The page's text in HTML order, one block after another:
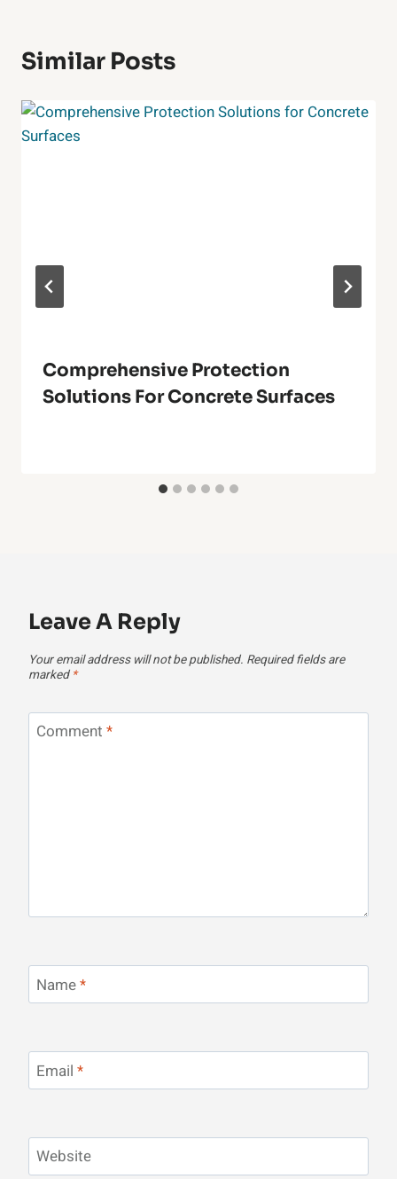
Similar Posts
Comprehensive Protection
Solutions For Concrete Surfaces
Leave A Reply
Your email address will not be published. Required fields are
marked *
Comment *
Name*
Email *
Website